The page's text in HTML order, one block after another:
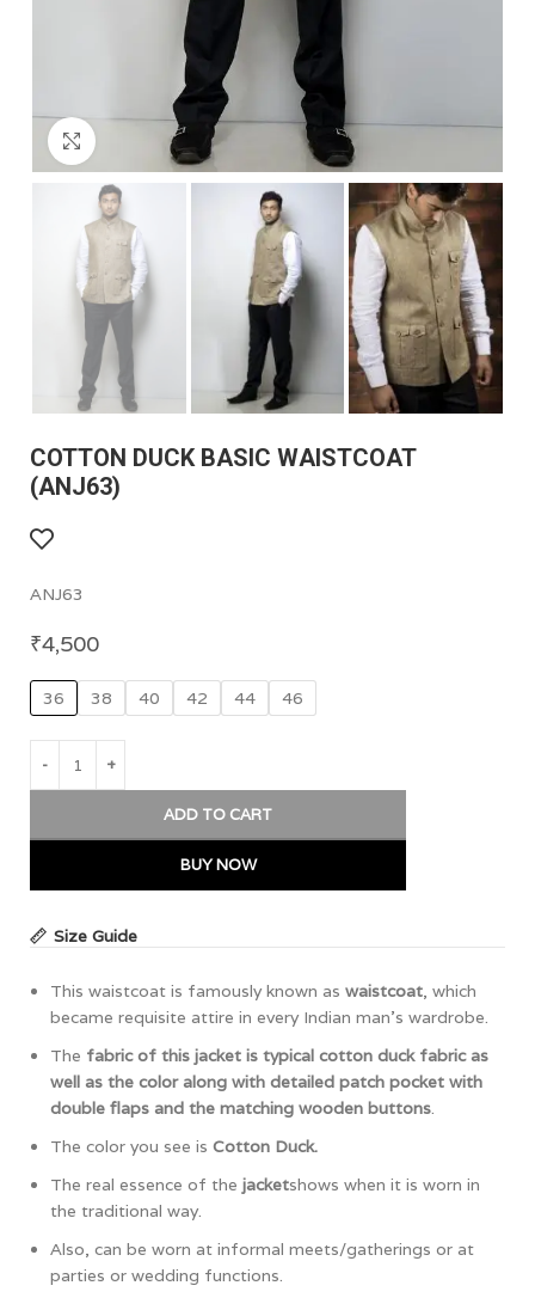
Click to enlarge
COTTON DUCK BASIC WAISTCOAT
(ANJ63)
ANJ63
₹4,500
36 38 40 42 44 46
ADD TO CART
BUY NOW
Size Guide
This waistcoat is famously known as waistcoat, which
became requisite attire in every Indian man’s wardrobe.
The fabric of this jacket is typical cotton duck fabric as
well as the color along with detailed patch pocket with
double flaps and the matching wooden buttons.
The color you see is Cotton Duck.
The real essence of the jacketshows when it is worn in
the traditional way.
Also, can be worn at informal meets/gatherings or at
parties or wedding functions.